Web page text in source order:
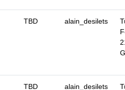
TBD alain_desilets
TBD alain_desilets